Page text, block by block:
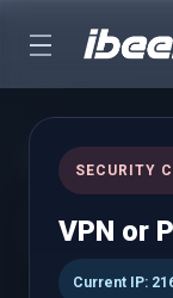
cPanel
Start Your Own
Hosting
SECURITY
VPN or
Current IP: